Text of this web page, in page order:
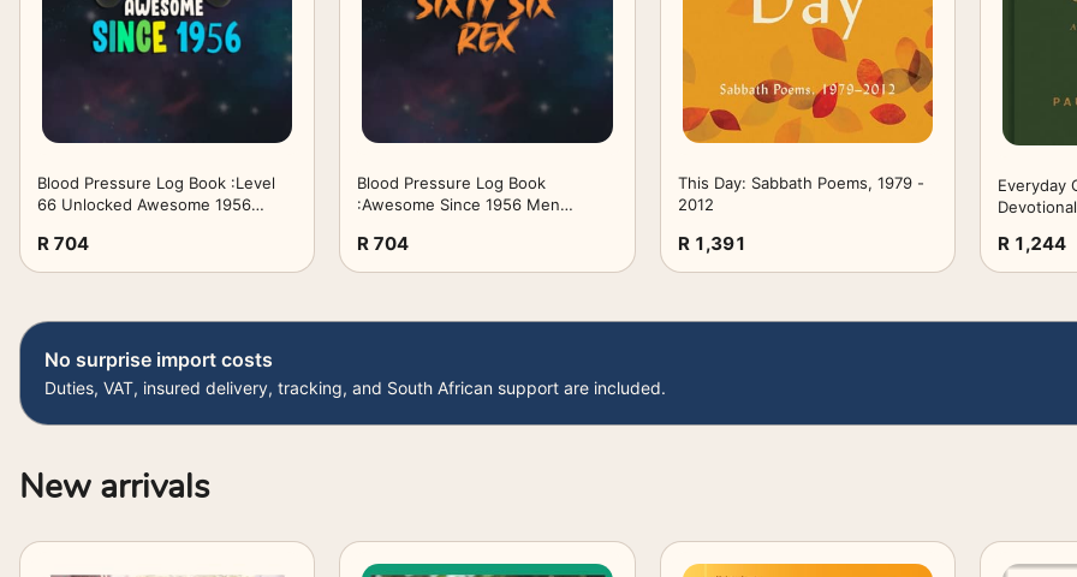
Blood Pressure Log Book :Level
66 Unlocked Awesome 1956
Gifts for Teens:Simple Daily Blood
Pressure Log for Record and ... -
R 704
Blood Pressure Log Book
:Awesome Since 1956 Men
Birthday Dinosaur 66 Years Old:
Gifts for Her:Simple Daily Blood
R 704
This Day: Sabbath Poems, 1979 -
2012
R 1,391
Everyday
R 1,244
No surprise import costs
Duties, VAT, insured delivery, tracking, and South African support are included.
New arrivals